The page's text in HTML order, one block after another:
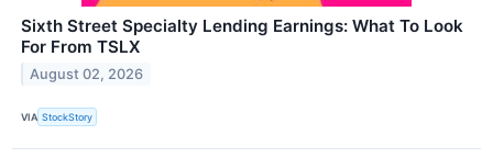
Sixth Street Specialty Lending Earnings: What To Look
For From TSLX
August 02, 2026
VIA StockStory